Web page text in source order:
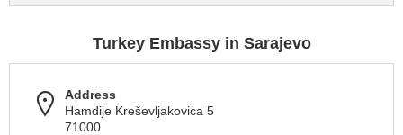
Turkey Embassy in Sarajevo
Address
Hamdije Kreševljakovica 5
71000